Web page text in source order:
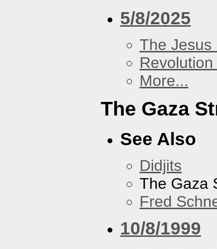
5/8/2025
The Jesus
More...
The Gaza
See Also
Didjits
The Gaza
Fred
10/8/1999